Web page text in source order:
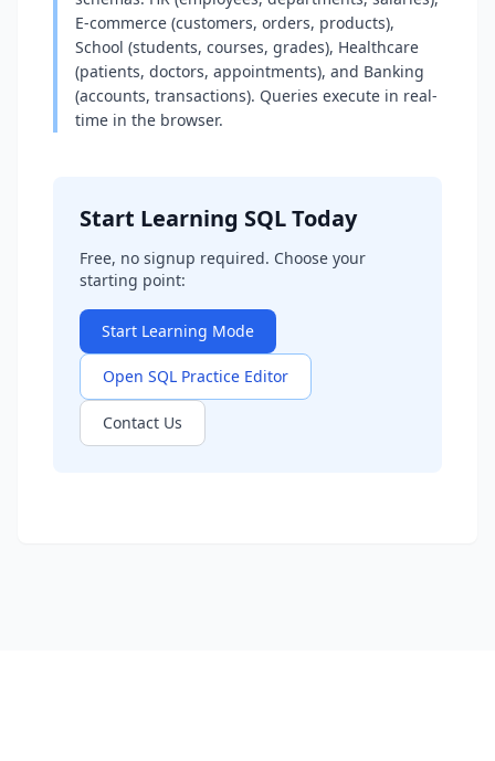
E-commerce (customers, orders, products),
School (students, courses, grades), Healthcare
(patients, doctors, appointments), and Banking
(accounts, transactions). Queries execute in real-
time in the browser.
Start Learning SQL Today
Free, no signup required. Choose your
starting point:
Start Learning Mode
Open SQL Practice Editor
Contact Us